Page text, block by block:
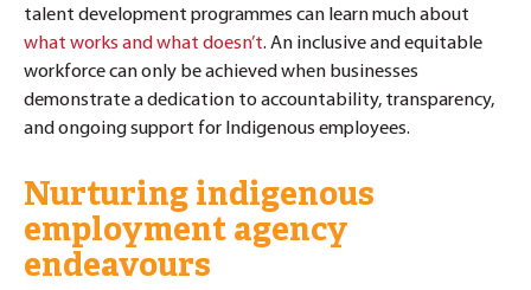
talent development programmes can learn much about
what works and what doesn’t. An inclusive and equitable
workforce can only be achieved when businesses
demonstrate a dedication to accountability, transparency,
and ongoing support for Indigenous employees.
Nurturing indigenous
employment agency
endeavours